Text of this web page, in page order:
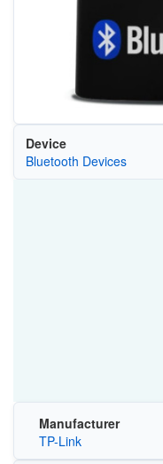
Device
Bluetooth Devices
Manufacturer
TP-Link